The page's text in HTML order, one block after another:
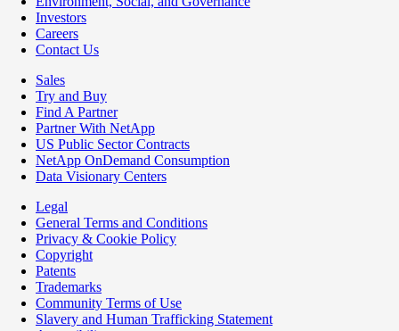
Investors
Careers
Contact Us
Sales
Try and Buy
Find A Partner
Partner With NetApp
US Public Sector Contracts
NetApp OnDemand Consumption
Data Visionary Centers
Legal
General Terms and Conditions
Privacy & Cookie Policy
Copyright
Patents
Trademarks
Community Terms of Use
Slavery and Human Trafficking Statement